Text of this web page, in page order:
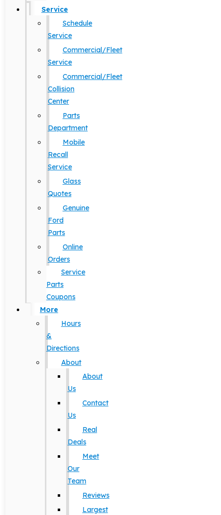
Service
Schedule
Service
Commercial/Fleet
Service
Commercial/Fleet
Collision
Center
Parts
Department
Mobile
Recall
Service
Glass
Quotes
Genuine
Ford
Parts
Online
Orders
Service
Parts
Coupons
More
Hours
&
Directions
About
About
Us
Contact
Us
Real
Deals
Meet
Our
Team
Reviews
Largest